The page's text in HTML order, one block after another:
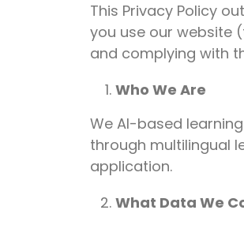
This Privacy Policy
you use our website
and complying with
Who We Are
We AI-based
through multilingual
application.
What Data We